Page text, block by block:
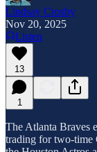
Lindsay Crosby
Nov 20, 2025
Listen
13
1
The Atlanta Braves
trading for two-